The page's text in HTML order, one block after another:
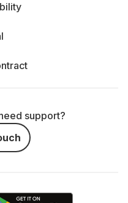
support?